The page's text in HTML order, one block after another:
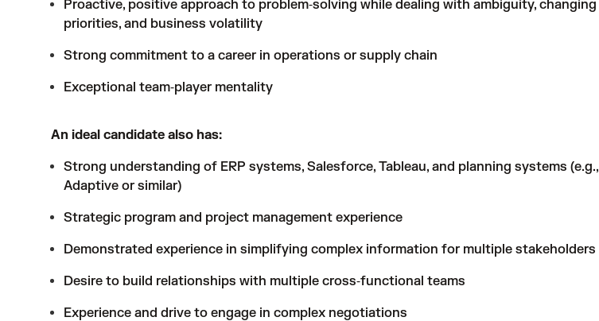
Proactive, positive approach to problem‑solving while dealing with ambiguity, changing
priorities, and business volatility
Strong commitment to a career in operations or supply chain
Exceptional team‑player mentality
An ideal candidate also has:
Strong understanding of ERP systems, Salesforce, Tableau, and planning systems (e.g.,
Adaptive or similar)
Strategic program and project management experience
Demonstrated experience in simplifying complex information for multiple stakeholders
Desire to build relationships with multiple cross‑functional teams
Experience and drive to engage in complex negotiations